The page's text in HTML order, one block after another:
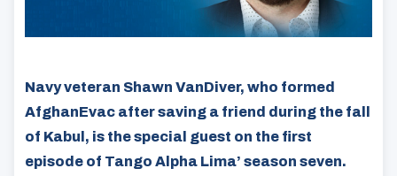
Navy veteran Shawn VanDiver, who formed
AfghanEvac after saving a friend during the fall
of Kabul, is the special guest on the first
episode of Tango Alpha Lima’ season seven.